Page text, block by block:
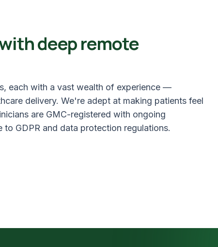
deep remote
each with a vast wealth of experience —
delivery. We're adept at making patients feel
are GMC-registered with ongoing
GDPR and data protection regulations.